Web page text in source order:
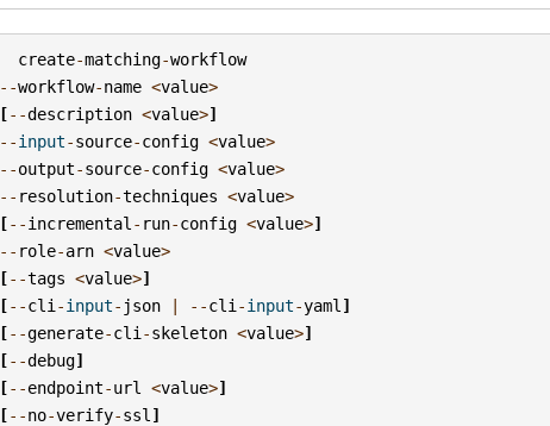
create-matching-workflow
--workflow-name <value>
[--description <value>]
--input-source-config <value>
--output-source-config <value>
-- resolution-techniques <value>
[--incremental - run-config <value>]
-- role-arn <value>
[--tags <value>]
[--cli -input- json | --cli -input-yaml ]
[--generate-cli -skeleton <value>]
[--debug]
[--endpoint-url <value>]
[--no-verify-ssl ]